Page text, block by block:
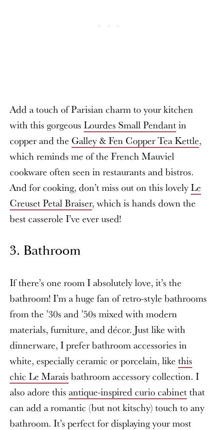
Add a touch of Parisian charm to your kitchen
with this gorgeous Lourdes Small Pendantin
copper and the Galley & Fen Copper Tea Kettle,
which reminds me of the French Mauviel
cookware often seen in restaurants and bistros.
And for cooking, don’t miss out on this lovelyLe
Creuset Petal Braiser, which is hands down the
best casserole I’ve ever used!
3. Bathroom
If there’s one room I absolutely love, it’s the
bathroom! I’m a huge fan of retro-style bathrooms
from the ’30s and ’50s mixed with modern
materials, furniture, and décor. Just like with
dinnerware, I prefer bathroom accessories in
white, especially ceramic or porcelain, like this
chic Le Marais bathroom accessory collection. I
also adore this antique-inspired curio cabinetthat
can add a romantic (but not kitschy) touch to any
bathroom. It’s perfect for displaying your most